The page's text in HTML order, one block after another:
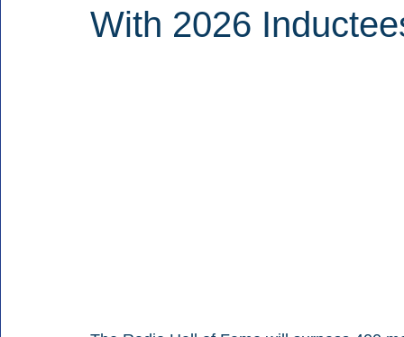
With 2026